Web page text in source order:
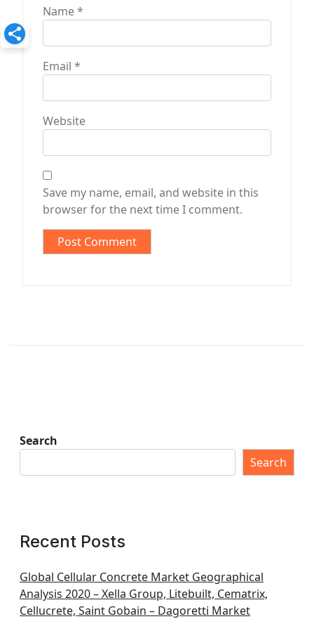
Name*
Email *
Website
Save my name, email, and website in this
browser for the next time I comment.
Search
Search
Recent Posts
Global Cellular Concrete Market Geographical
Analysis 2020 – Xella Group, Litebuilt, Cematrix,
Cellucrete, Saint Gobain – Dagoretti Market